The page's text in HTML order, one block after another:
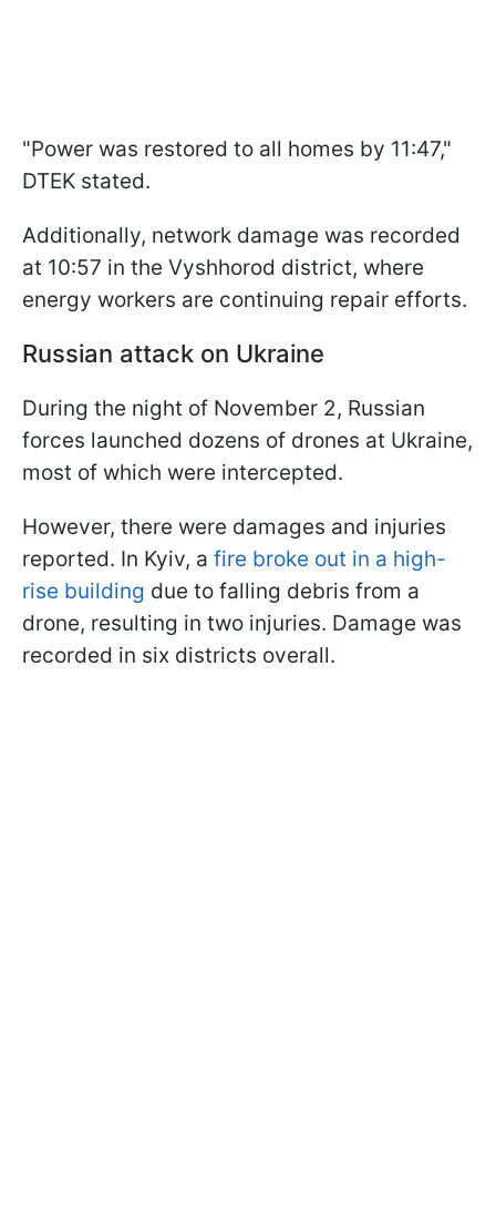
"Power was restored to all homes by 11:47,"
DTEK stated.
Additionally, network damage was recorded
at 10:57 in the Vyshhorod district, where
energy workers are continuing repair efforts.
Russian attack on Ukraine
During the night of November 2, Russian
forces launched dozens of drones at Ukraine,
most of which were intercepted.
However, there were damages and injuries
reported. In Kyiv, a fire broke out in a high-
rise building due to falling debris from a
drone, resulting in two injuries. Damage was
recorded in six districts overall.